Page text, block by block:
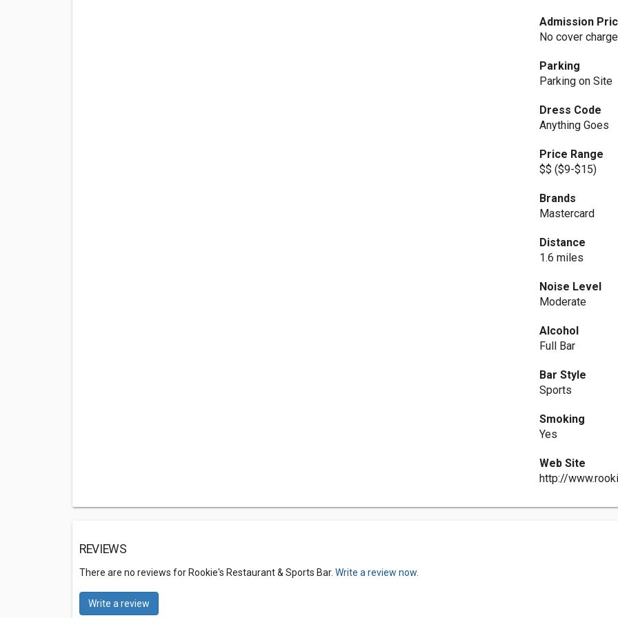
Admission
No cover charge
Parking
Parking on Site
Dress Code
Anything Goes
Price Range
$$ ($9-$15)
Brands
Mastercard
Distance
1.6 miles
Noise Level
Moderate
Alcohol
Full Bar
Bar Style
Sports
Smoking
Yes
Web Site
http://
REVIEWS
There are no reviews for Rookie's Restaurant & Sports Bar. Write a review now.
Write a review